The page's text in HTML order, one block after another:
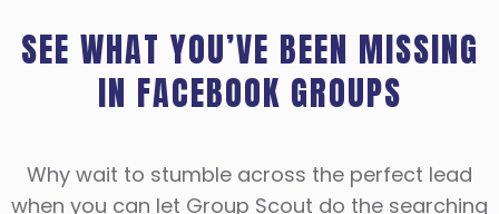
SEE WHAT YOU’VE BEEN MISSING
IN FACEBOOK GROUPS
Why wait to stumble across the perfect lead
when you can let Group Scout do the searching